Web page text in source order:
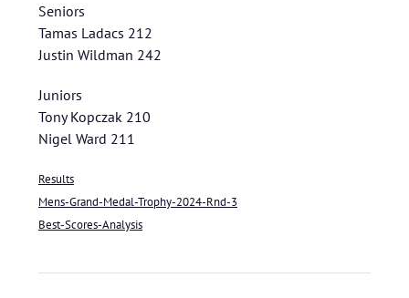
Seniors
Tamas Ladacs 212
Justin Wildman 242
Juniors
Tony Kopczak 210
Nigel Ward 211
Results
Mens-Grand-Medal-Trophy-2024-Rnd-3
Best-Scores-Analysis